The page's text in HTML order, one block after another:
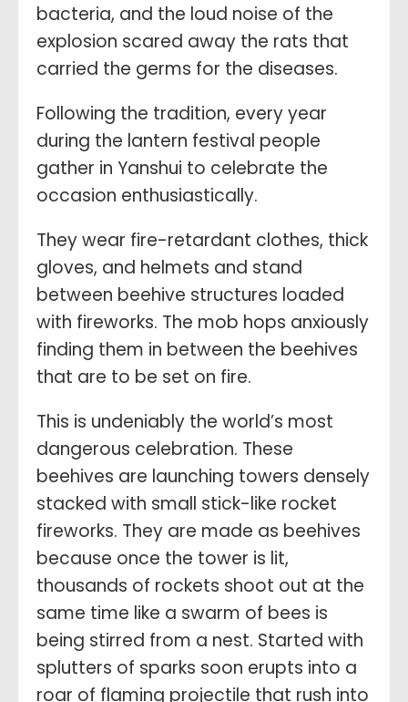
bacteria, and the loud noise of the
explosion scared away the rats that
carried the germs for the diseases.
Following the tradition, every year
during the lantern festival people
gather in Yanshui to celebrate the
occasion enthusiastically.
They wear fire-retardant clothes, thick
gloves, and helmets and stand
between beehive structures loaded
with fireworks. The mob hops anxiously
finding them in between the beehives
that are to be set on fire.
This is undeniably the world’s most
dangerous celebration. These
beehives are launching towers densely
stacked with small stick-like rocket
fireworks. They are made as beehives
because once the tower is lit,
thousands of rockets shoot out at the
same time like a swarm of bees is
being stirred from a nest. Started with
splutters of sparks soon erupts into a
roar of flaming projectile that rush into